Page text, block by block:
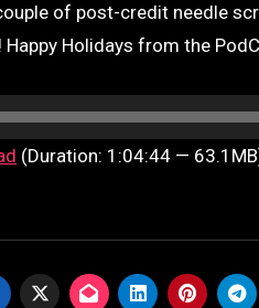
of post-credit needle
Holidays from the
(Duration: 1:04:44 —